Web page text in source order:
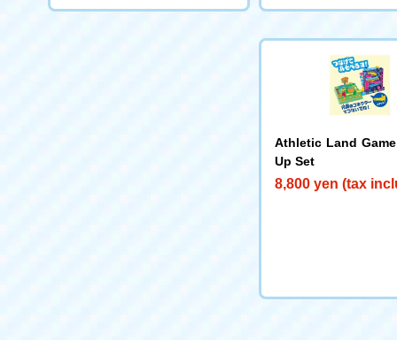
Athletic Land
Up Set
8,800 yen (tax